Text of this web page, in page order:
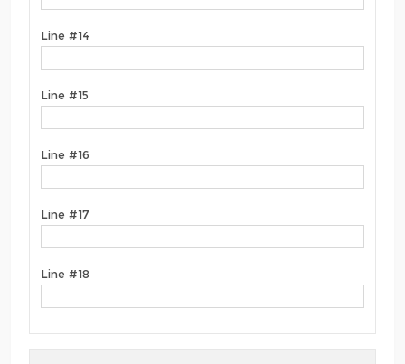
Line #14
Line #15
Line #16
Line #17
Line #18